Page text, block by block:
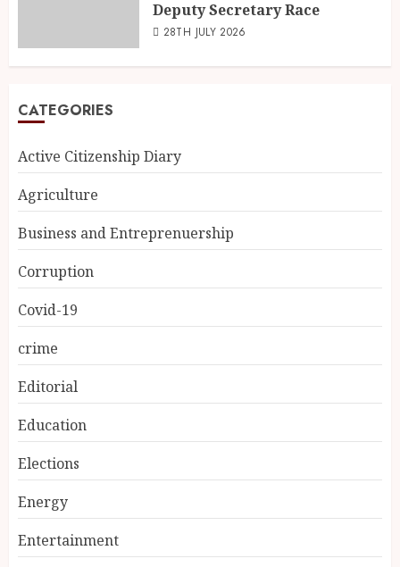
Deputy Secretary Race
28TH JULY 2026
CATEGORIES
Active Citizenship Diary
Agriculture
Business and Entreprenuership
Corruption
Covid-19
crime
Editorial
Education
Elections
Energy
Entertainment